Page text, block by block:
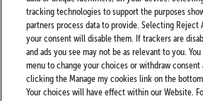
tracking technologies to support the purposes
partners process data to provide. Selecting Reject
your consent will disable them. If trackers are
and ads you see may not be as relevant to you.
menu to change your choices or withdraw consent
clicking the Manage my cookies link on the
Your choices will have effect within our Website.